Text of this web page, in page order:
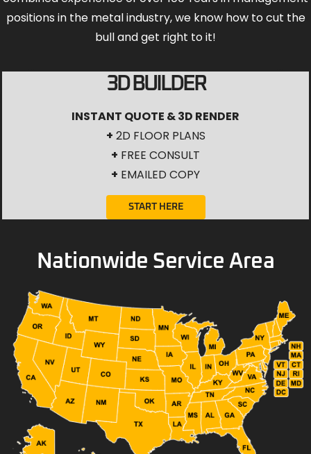
positions in the metal industry, we know how to cut the
bull and get right to it!
3D BUILDER
INSTANT QUOTE & 3D RENDER
+ 2D FLOOR PLANS
+ FREE CONSULT
+ EMAILED COPY
START HERE
Nationwide Service Area